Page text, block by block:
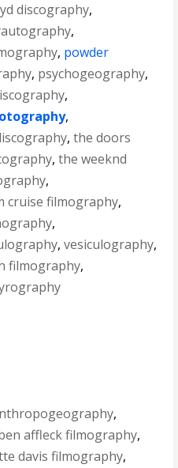
discography,
,
, powder
, psychogeography,
,
,
,the doors
,the weeknd
,
cruise filmography,
,
,vesiculography,
filmography,
,
affleck filmography,
davis filmography,